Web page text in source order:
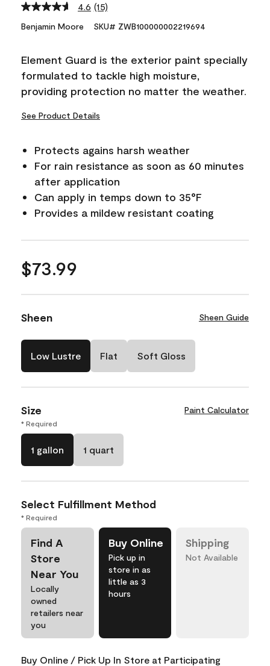
4.6 Read
Reviews.
link.
(15)
Benjamin Moore SKU# ZWB100000002219694
Element Guard is the exterior paint specially
formulated to tackle high moisture,
providing protection no matter the weather.
See Product Details
Protects agains harsh weather
For rain resistance as soon as 60 minutes
after application
Can apply in temps down to 35°F
Provides a mildew resistant coating
$73.99
Sheen Sheen Guide
Low Lustre Flat Soft Gloss
Size Paint Calculator
* Required
1 gallon 1 quart
Select Fulfillment Method
* Required
Find A
Store
Near You
Locally
owned
retailers near
you
Buy Online
Pick up in
store in as
little as 3
hours
Shipping
Not Available
Buy Online / Pick Up In Store at Participating